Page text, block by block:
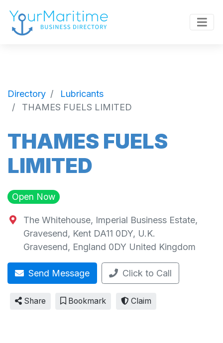
Directory
Lubricants
THAMES FUELS LIMITED
THAMES FUELS
LIMITED
Open Now
The Whitehouse, Imperial Business Estate,
Gravesend, Kent DA11 0DY, U.K.
Gravesend, England 0DY United Kingdom
Send Message Click to Call
Share Bookmark Claim